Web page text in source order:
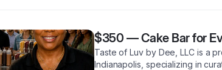
$350 —Cake Bar for
Taste of Luv by Dee, LLC is a
Indianapolis, specializing in